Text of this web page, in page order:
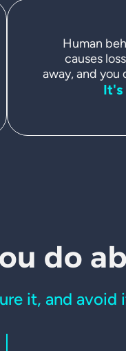
Human
causes
away, and
It's
do
it, and avoid